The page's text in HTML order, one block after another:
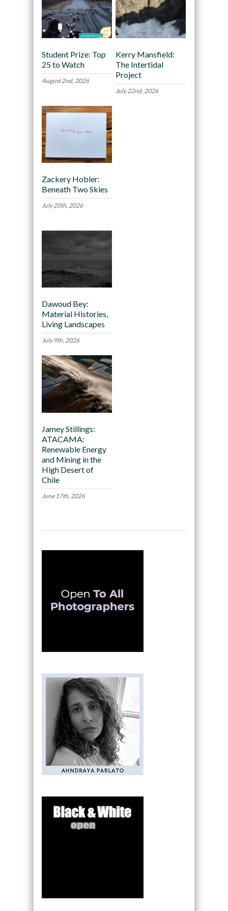
Student Prize: Top
25 to Watch
August 2nd, 2026
Kerry Mansfield:
The Intertidal
Project
July 22nd, 2026
Zackery Hobler:
Beneath Two Skies
July 20th, 2026
Dawoud Bey:
Material Histories,
Living Landscapes
July 9th, 2026
Jamey Stillings:
ATACAMA:
Renewable Energy
and Mining in the
High Desert of
Chile
June 17th, 2026